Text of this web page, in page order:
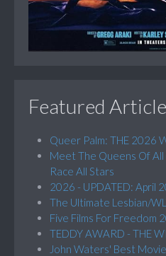
Featured
Queer Palm: THE 2026
Meet The Queens Of All
Race All Stars
2026 - UPDATED: April
The Ultimate Lesbian/
Five Films For Freedom
TEDDY AWARD - THE
John Waters' Best